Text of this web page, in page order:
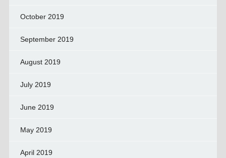
October 2019
September 2019
August 2019
July 2019
June 2019
May 2019
April 2019